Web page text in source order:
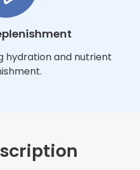
hydration and nutrient